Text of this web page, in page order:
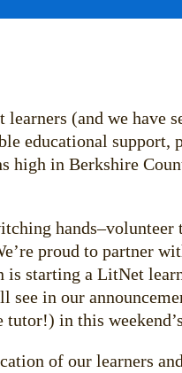
(and we have
educational
high in Berkshire
proud to partner
starting a LitNet
see in our
in this
of our learners